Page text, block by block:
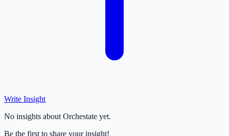
Write Insight
No insights about Orchestate yet.
Be the first to share your insight!